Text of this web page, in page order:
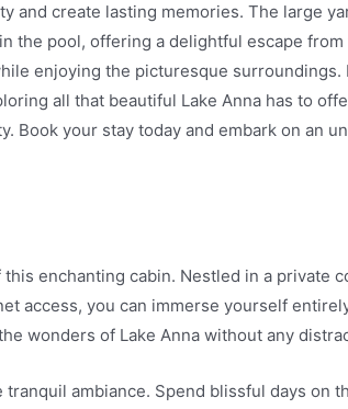
create lasting memories. The large
the pool, offering a delightful escape from
enjoying the picturesque surroundings.
all that beautiful Lake Anna has to
Book your stay today and embark on an
enchanting cabin. Nestled in a private
access, you can immerse yourself
wonders of Lake Anna without any
ambiance. Spend blissful days on